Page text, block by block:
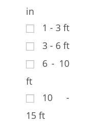
in
1 - 3 ft
3 - 6 ft
6 - 10
ft
10 -
15 ft